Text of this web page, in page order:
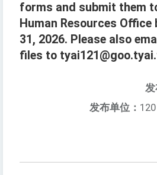
forms and submit them
Human Resources Office
31, 2026. Please also
files to
发
发布单位：